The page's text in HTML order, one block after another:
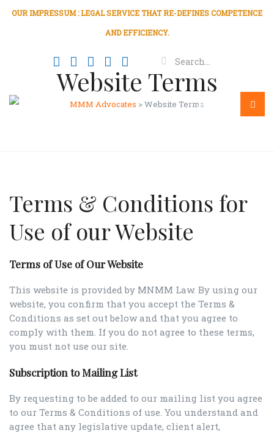
OUR IMPRESSUM : LEGAL SERVICE THAT RE-DEFINES COMPETENCE
AND EFFICIENCY.
Menu
Website Terms
MMM Advocates >Website Terms
Terms & Conditions for
Use of our Website
Terms of Use of Our Website
This website is provided by MNMM Law. By using our
website, you confirm that you accept the Terms &
Conditions as set out below and that you agree to
comply with them. If you do not agree to these terms,
you must not use our site.
Subscription to Mailing List
By requesting to be added to our mailing list you agree
to our Terms & Conditions of use. You understand and
agree that any legislative update, client alert,